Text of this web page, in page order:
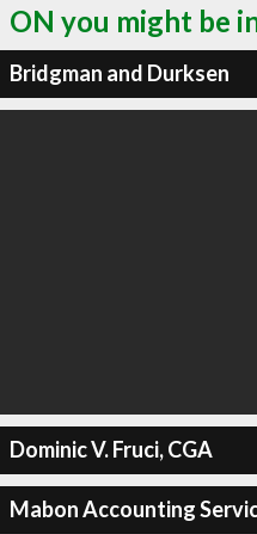
ON you might be
Bridgman and Durksen
Dominic V. Fruci, CGA
Mabon Accounting